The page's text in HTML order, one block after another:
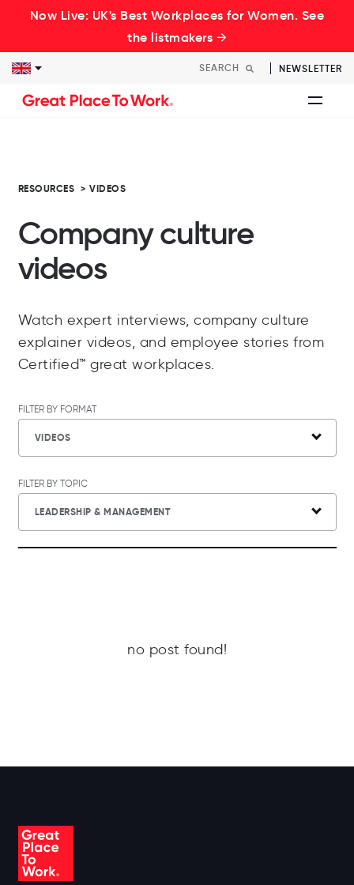
Now Live: UK's Best Workplaces for Women. See
the listmakers →
NEWSLETTER
RESOURCES > VIDEOS
Company culture
videos
Watch expert interviews, company culture
explainer videos, and employee stories from
Certified™ great workplaces.
FILTER BY FORMAT
VIDEOS
FILTER BY TOPIC
LEADERSHIP & MANAGEMENT
no post found!